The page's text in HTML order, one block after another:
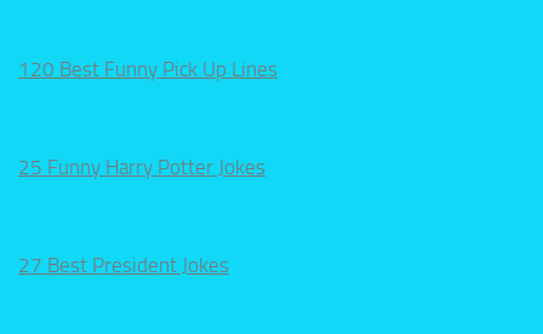
120 Best Funny Pick Up Lines
25 Funny Harry Potter Jokes
27 Best President Jokes